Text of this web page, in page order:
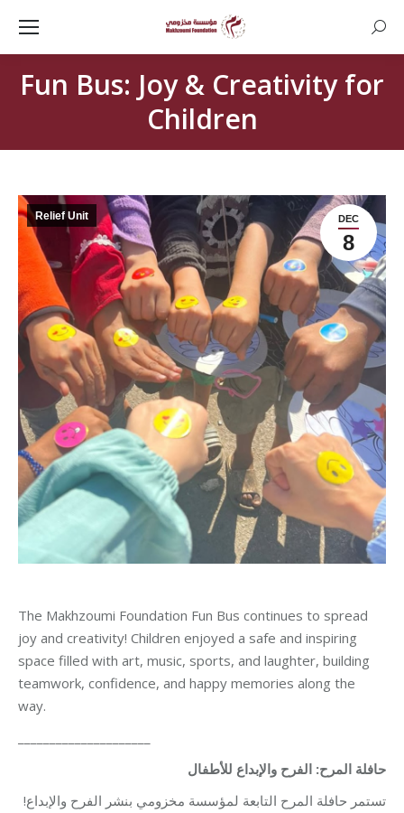
Fun Bus: Joy & Creativity for
Children
DEC
8
Relief Unit
The Makhzoumi Foundation Fun Bus continues to spread
joy and creativity! Children enjoyed a safe and inspiring
space filled with art, music, sports, and laughter, building
teamwork, confidence, and happy memories along the
way.
حافلة المرح: الفرح والإبداع للأطفال
تستمر حافلة المرح التابعة لمؤسسة مخزومي بنشر الفرح والإبداع!